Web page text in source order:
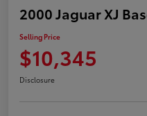
2000 Jaguar XJ
Selling Price
$10,345
Disclosure